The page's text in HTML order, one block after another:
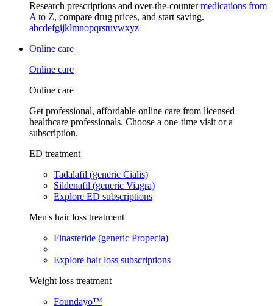
Research prescriptions and over-the-countermedications from
A to Z, compare drug prices, and start saving.
abcdefgijklmnopqrstuvwxyz
Online care
Online care
Online care
Get professional, affordable online care from licensed
healthcare professionals. Choose a one-time visit or a
subscription.
ED treatment
Tadalafil (generic Cialis)
Sildenafil (generic Viagra)
Explore ED subscriptions
Men's hair loss treatment
Finasteride (generic Propecia)
Explore hair loss subscriptions
Weight loss treatment
Foundayo™